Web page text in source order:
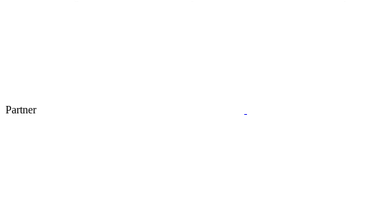
Partner